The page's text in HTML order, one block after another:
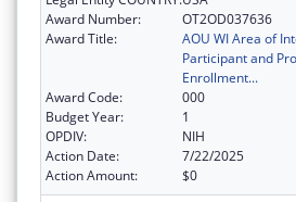
Award Number:
OT2OD037636
Award Title:
AOU WI Area of
Participant and
Enrollment...
Award Code:
000
Budget Year:
1
OPDIV:
NIH
Action Date:
7/22/2025
Action Amount:
$0